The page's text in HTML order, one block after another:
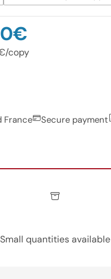
copy
France Secure payment
Small quantities available